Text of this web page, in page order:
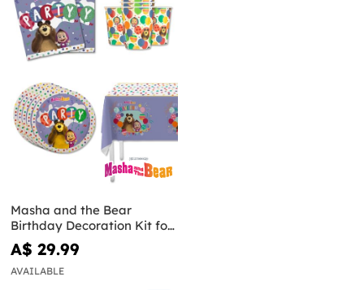
Masha and the Bear
Birthday Decoration Kit for
8 People
A$ 29.99
AVAILABLE